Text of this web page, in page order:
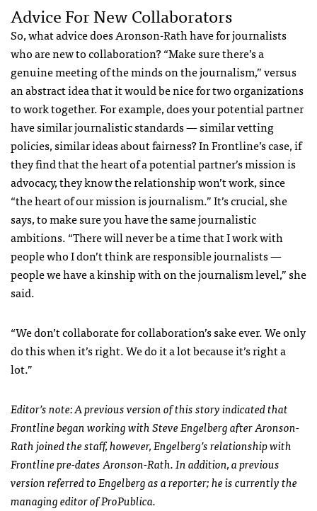
Advice For New Collaborators
So, what advice does Aronson-Rath have for journalists
who are new to collaboration? “Make sure there’s a
genuine meeting of the minds on the journalism,” versus
an abstract idea that it would be nice for two organizations
to work together. For example, does your potential partner
have similar journalistic standards — similar vetting
policies, similar ideas about fairness? In Frontline’s case, if
they find that the heart of a potential partner’s mission is
advocacy, they know the relationship won’t work, since
“the heart of our mission is journalism.” It’s crucial, she
says, to make sure you have the same journalistic
ambitions. “There will never be a time that I work with
people who I don’t think are responsible journalists —
people we have a kinship with on the journalism level,” she
said.
“We don’t collaborate for collaboration’s sake ever. We only
do this when it’s right. We do it a lot because it’s right a
lot.”
Editor’s note: A previous version of this story indicated that
Frontline began working with Steve Engelberg after Aronson-
Rath joined the staff, however, Engelberg’s relationship with
Frontline pre-dates Aronson-Rath. In addition, a previous
version referred to Engelberg as a reporter; he is currently the
managing editor of ProPublica.